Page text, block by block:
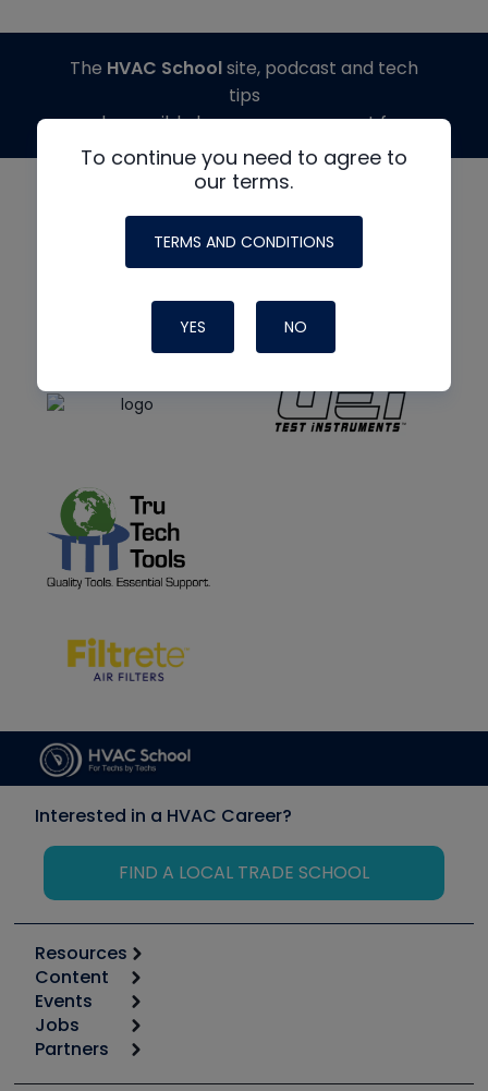
To continue you need to agree to
our terms.
TERMS AND CONDITIONS
YES NO
The HVAC Schoolsite, podcast and tech
tips
made possible by generous support from
Interested in a HVAC Career?
FIND A LOCAL TRADE SCHOOL
Resources
Calculators
Tool list
Apps
Great Books
Content
Start
Podcasts
Events
6th Annual HVAC/R Training Symposium
Jobs
Job Posts
Partners